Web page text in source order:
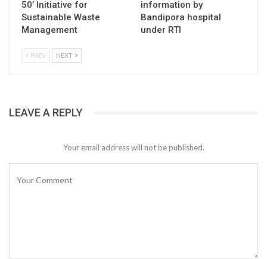
50’ Initiative for
Sustainable Waste
Management
information by
Bandipora hospital
under RTI
PREV NEXT
LEAVE A REPLY
Your email address will not be published.